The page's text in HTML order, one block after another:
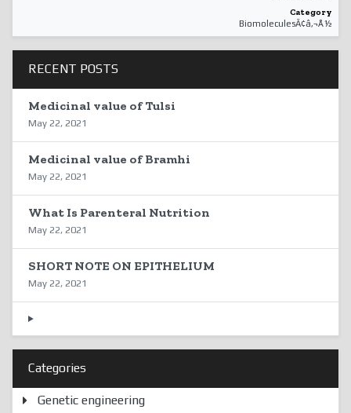
Category
BiomoleculesÃ¢â‚¬Å½
RECENT POSTS
Medicinal value of Tulsi
May 22, 2021
Medicinal value of Bramhi
May 22, 2021
What Is Parenteral Nutrition
May 22, 2021
SHORT NOTE ON EPITHELIUM
May 22, 2021
Categories
Genetic engineering